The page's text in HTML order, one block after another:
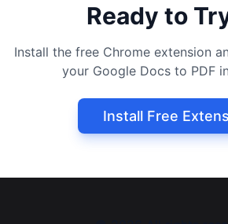
Ready to
Install the free Chrome extension
your Google Docs to PDF
Install Free